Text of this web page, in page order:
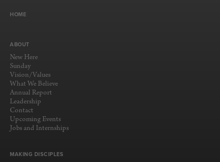
HOME
ABOUT
New Here
Sunday
Vision/Values
What We Believe
Annual Report
Leadership
Contact
Upcoming Events
Jobs and Internships
MAKING DISCIPLES